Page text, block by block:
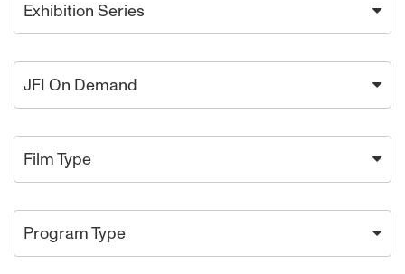
Exhibition Series
JFI On Demand
Film Type
Program Type